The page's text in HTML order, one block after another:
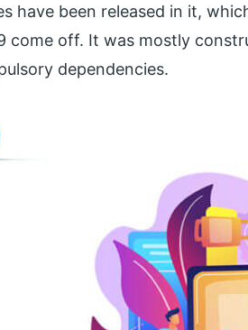
have been released in it,
come off. It was mostly
dependencies.